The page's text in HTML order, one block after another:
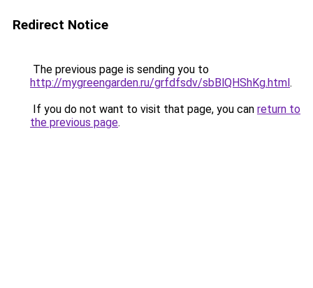
Redirect Notice
The previous page is sending you to
http://mygreengarden.ru/grfdfsdv/sbBlQHShKg.html.
If you do not want to visit that page, you can return to
the previous page.